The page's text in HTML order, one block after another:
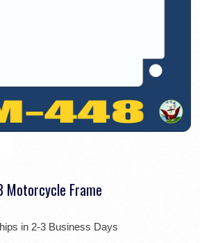
Motorcycle Frame
in 2-3 Business Days